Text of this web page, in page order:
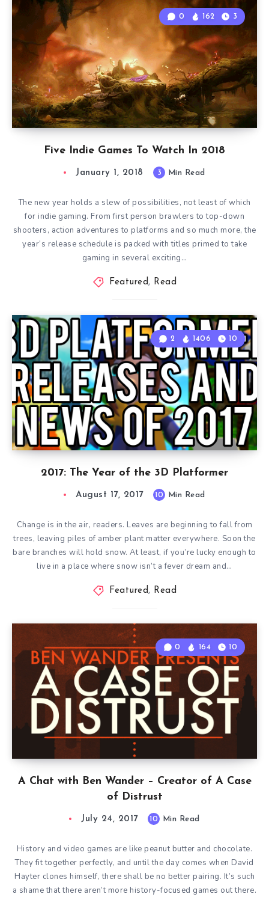
Five Indie Games To Watch In 2018
0 162 3
January 1, 2018 3 Min Read
The new year holds a slew of possibilities, not least of which
for indie gaming. From first person brawlers to top-down
shooters, action adventures to platforms and so much more, the
year’s release schedule is packed with titles primed to take
gaming in several exciting…
Featured, Read
2017: The Year of the 3D Platformer
2 1406 10
August 17, 2017 10 Min Read
Change is in the air, readers. Leaves are beginning to fall from
trees, leaving piles of amber plant matter everywhere. Soon the
bare branches will hold snow. At least, if you’re lucky enough to
live in a place where snow isn’t a fever dream and…
Featured, Read
A Chat with Ben Wander – Creator of A Case
of Distrust
0 164 10
July 24, 2017 10 Min Read
History and video games are like peanut butter and chocolate.
They fit together perfectly, and until the day comes when David
Hayter clones himself, there shall be no better pairing. It’s such
a shame that there aren’t more history-focused games out there.